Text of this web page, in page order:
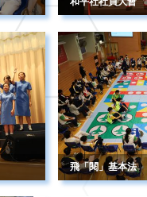
飛「閱」基本法